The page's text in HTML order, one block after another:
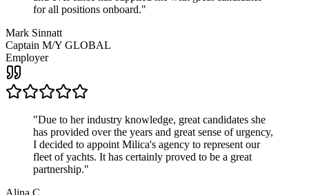
for all positions onboard."
Mark Sinnatt
Captain M/Y GLOBAL
Employer
"Due to her industry knowledge, great candidates she
has provided over the years and great sense of urgency,
I decided to appoint Milica's agency to represent our
fleet of yachts. It has certainly proved to be a great
partnership."